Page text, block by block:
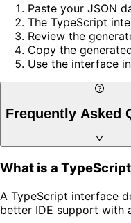
Paste your JSON
The TypeScript
Review the
Copy the
Use the interface
Frequently Asked
What is a
A TypeScript interface
better IDE support with